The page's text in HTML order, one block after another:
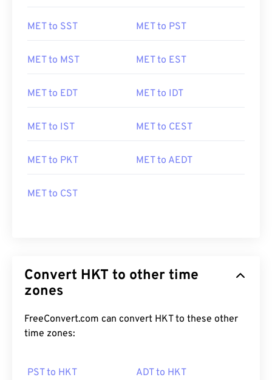
MET to SST MET to PST
MET to MST MET to EST
MET to EDT MET to IDT
MET to IST MET to CEST
MET to PKT MET to AEDT
MET to CST
Convert HKT to other time
zones
FreeConvert.com can convert HKT to these other
time zones:
PST to HKT ADT to HKT